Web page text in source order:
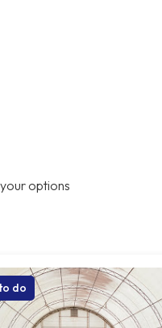
options
do